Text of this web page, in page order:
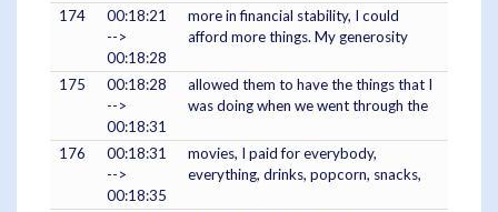
174
00:18:21
-->
00:18:28
more in financial stability, I could
afford more things. My generosity
175
00:18:28
-->
00:18:31
allowed them to have the things that I
was doing when we went through the
176
00:18:31
-->
00:18:35
movies, I paid for everybody,
everything, drinks, popcorn, snacks,